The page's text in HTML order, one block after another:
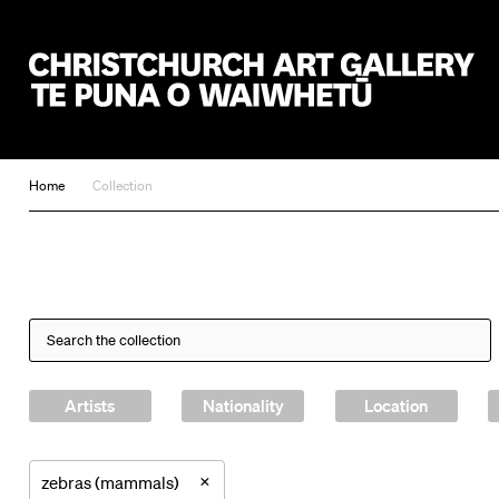
Home Collection
Artists Nationality Location
zebras (mammals) ×